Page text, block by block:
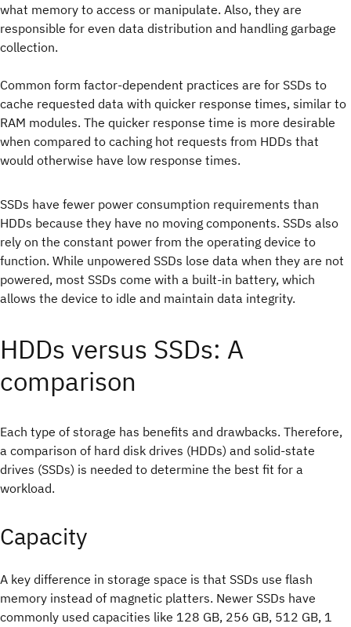
what memory to access or manipulate. Also, they are
responsible for even data distribution and handling garbage
collection.
Common form factor-dependent practices are for SSDs to
cache requested data with quicker response times, similar to
RAM modules. The quicker response time is more desirable
when compared to caching hot requests from HDDs that
would otherwise have low response times.
SSDs have fewer power consumption requirements than
HDDs because they have no moving components. SSDs also
rely on the constant power from the operating device to
function. While unpowered SSDs lose data when they are not
powered, most SSDs come with a built-in battery, which
allows the device to idle and maintain data integrity.
HDDs versus SSDs: A
comparison
Each type of storage has benefits and drawbacks. Therefore,
a comparison of hard disk drives (HDDs) and solid-state
drives (SSDs) is needed to determine the best fit for a
workload.
Capacity
A key difference in storage space is that SSDs use flash
memory instead of magnetic platters. Newer SSDs have
commonly used capacities like 128 GB, 256 GB, 512 GB, 1